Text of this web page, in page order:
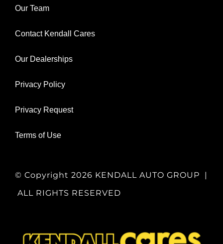
Our Team
Contact Kendall Cares
Our Dealerships
Privacy Policy
Privacy Request
Terms of Use
© Copyright 2026 KENDALL AUTO GROUP |
ALL RIGHTS RESERVED